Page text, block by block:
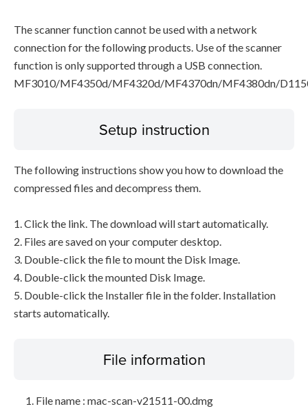
The scanner function cannot be used with a network
connection for the following products. Use of the scanner
function is only supported through a USB connection.
MF3010/MF4350d/MF4320d/MF4370dn/MF4380dn/
Setup instruction
The following instructions show you how to download the
compressed files and decompress them.
1. Click the link. The download will start automatically.
2. Files are saved on your computer desktop.
3. Double-click the file to mount the Disk Image.
4. Double-click the mounted Disk Image.
5. Double-click the Installer file in the folder. Installation
starts automatically.
File information
File name : mac-scan-v21511-00.dmg